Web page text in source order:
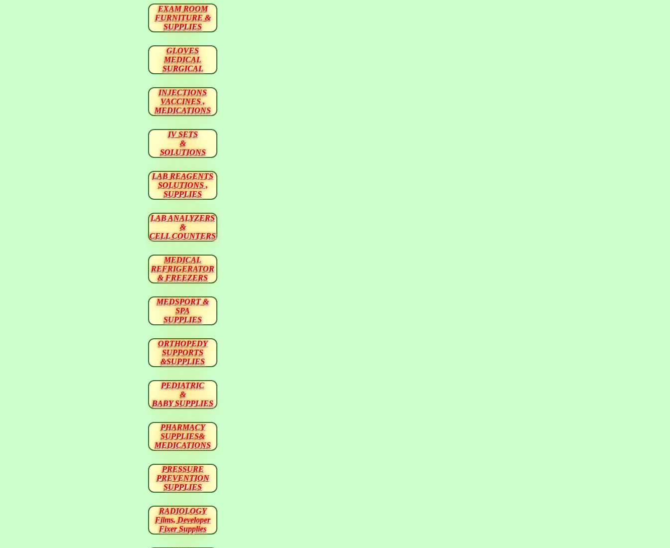
EXAM ROOM
FURNITURE &
SUPPLIES
GLOVES
MEDICAL
SURGICAL
INJECTIONS
VACCINES ,
MEDICATIONS
IV SETS
&
SOLUTIONS
LAB REAGENTS
SOLUTIONS ,
SUPPLIES
LAB ANALYZERS
&
CELL COUNTERS
MEDICAL
REFRIGERATOR
& FREEZERS
MEDSPORT &
SPA
SUPPLIES
ORTHOPEDY
SUPPORTS
&SUPPLIES
PEDIATRIC
&
BABY SUPPLIES
PHARMACY
SUPPLIES&
MEDICATIONS
PRESSURE
PREVENTION
SUPPLIES
RADIOLOGY
Films, Developer
Fixer Supplies